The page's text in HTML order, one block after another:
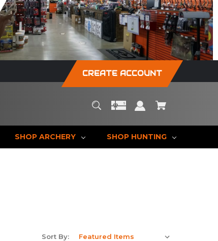
CREATE ACCOUNT
SHOP ARCHERY SHOP HUNTING
Sort By: